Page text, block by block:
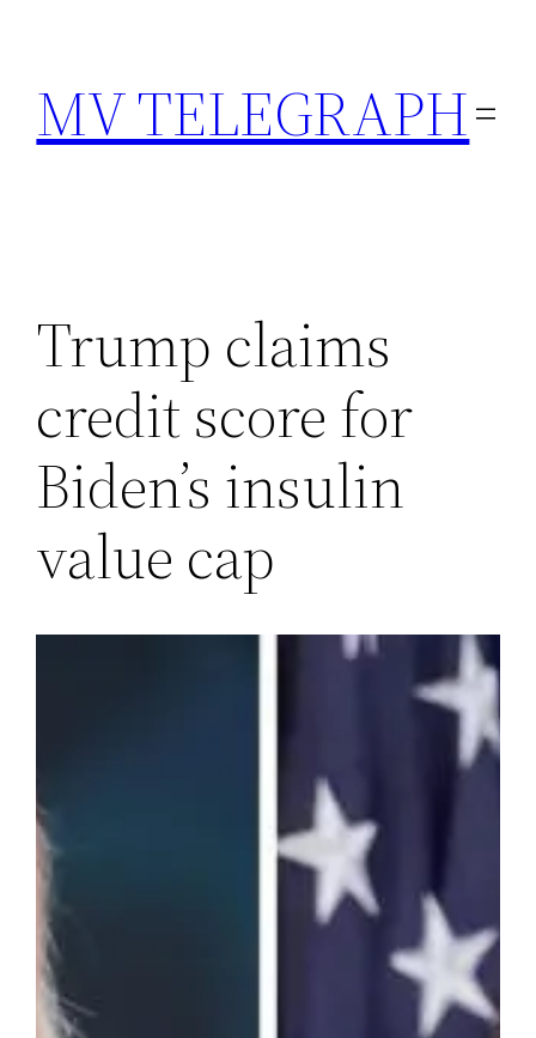
content
MV TELEGRAPH
Trump claims
credit score for
Biden’s insulin
value cap